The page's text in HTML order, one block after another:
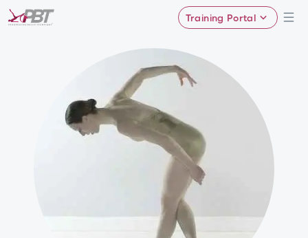
Training Portal